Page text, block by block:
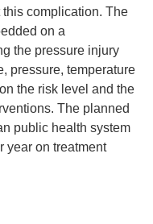
complication. The
on a
the pressure injury
pressure, temperature
the risk level and the
The planned
public health system
year on treatment